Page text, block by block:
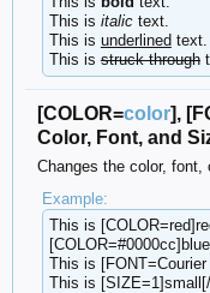
This is italictext.
This is underlined text.
This isstruck-through
[COLOR=color],
Color, Font, and
Changes the color,
Example:
This is
This is
This is